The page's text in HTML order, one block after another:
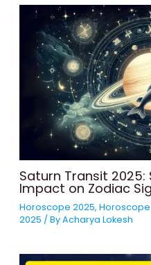
Saturn Transit 2025:
Impact on Zodiac
Horoscope 2025,
2025 / ByAcharya Lokesh